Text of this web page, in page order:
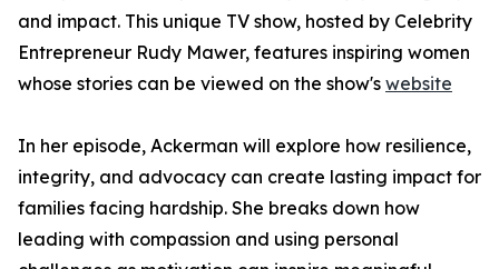
and impact. This unique TV show, hosted by Celebrity
Entrepreneur Rudy Mawer, features inspiring women
whose stories can be viewed on the show's website
In her episode, Ackerman will explore how resilience,
integrity, and advocacy can create lasting impact for
families facing hardship. She breaks down how
leading with compassion and using personal